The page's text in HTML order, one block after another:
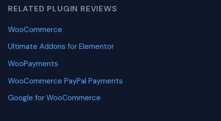
RELATED PLUGIN REVIEWS
WooCommerce
Ultimate Addons for Elementor
WooPayments
WooCommerce PayPal Payments
Google for WooCommerce